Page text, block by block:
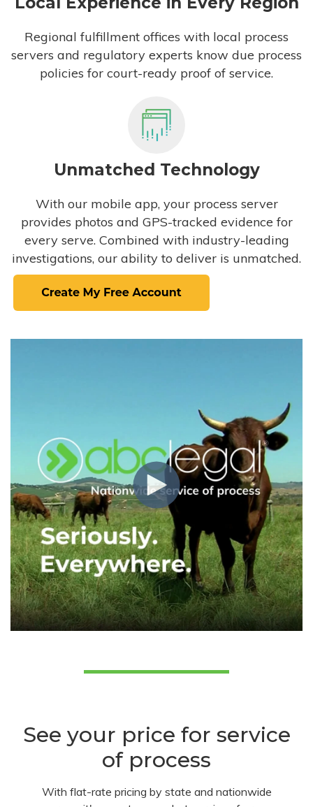
Regional fulfillment offices with local process
servers and regulatory experts know due process
policies for court-ready proof of service.
Unmatched Technology
With our mobile app, your process server
provides photos and GPS-tracked evidence for
every serve. Combined with industry-leading
investigations, our ability to deliver is unmatched.
See your price for service
of process
With flat-rate pricing by state and nationwide